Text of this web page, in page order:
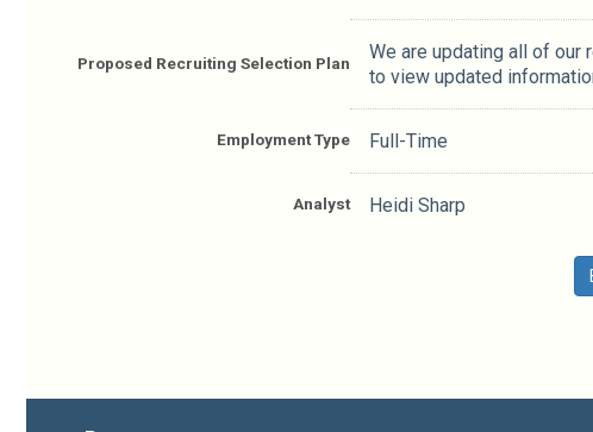
Proposed Recruiting Selection Plan
We are updating all of
to view updated
Employment Type Full-Time
Analyst Heidi Sharp